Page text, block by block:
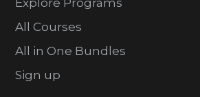
Explore Programs
All Courses
All in One Bundles
Sign up